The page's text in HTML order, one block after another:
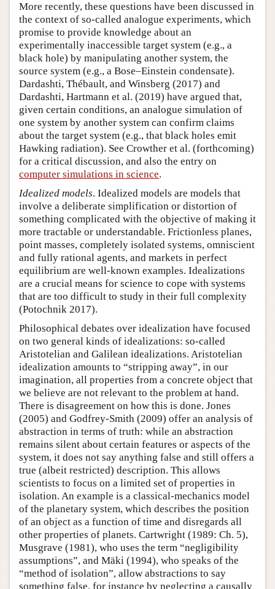
More recently, these questions have been discussed in
the context of so-called analogue experiments, which
promise to provide knowledge about an
experimentally inaccessible target system (e.g., a
black hole) by manipulating another system, the
source system (e.g., a Bose–Einstein condensate).
Dardashti, Thébault, and Winsberg (2017) and
Dardashti, Hartmann et al. (2019) have argued that,
given certain conditions, an analogue simulation of
one system by another system can confirm claims
about the target system (e.g., that black holes emit
Hawking radiation). See Crowther et al. (forthcoming)
for a critical discussion, and also the entry on
computer simulations in science.
Idealized models. Idealized models are models that
involve a deliberate simplification or distortion of
something complicated with the objective of making it
more tractable or understandable. Frictionless planes,
point masses, completely isolated systems, omniscient
and fully rational agents, and markets in perfect
equilibrium are well-known examples. Idealizations
are a crucial means for science to cope with systems
that are too difficult to study in their full complexity
(Potochnik 2017).
Philosophical debates over idealization have focused
on two general kinds of idealizations: so-called
Aristotelian and Galilean idealizations. Aristotelian
idealization amounts to “stripping away”, in our
imagination, all properties from a concrete object that
we believe are not relevant to the problem at hand.
There is disagreement on how this is done. Jones
(2005) and Godfrey-Smith (2009) offer an analysis of
abstraction in terms of truth: while an abstraction
remains silent about certain features or aspects of the
system, it does not say anything false and still offers a
true (albeit restricted) description. This allows
scientists to focus on a limited set of properties in
isolation. An example is a classical-mechanics model
of the planetary system, which describes the position
of an object as a function of time and disregards all
other properties of planets. Cartwright (1989: Ch. 5),
Musgrave (1981), who uses the term “negligibility
assumptions”, and Mäki (1994), who speaks of the
“method of isolation”, allow abstractions to say
something false, for instance by neglecting a causally